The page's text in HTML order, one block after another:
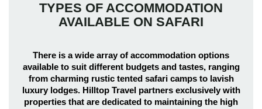
TYPES OF ACCOMMODATION
AVAILABLE ON SAFARI
There is a wide array of accommodation options
available to suit different budgets and tastes, ranging
from charming rustic tented safari camps to lavish
luxury lodges. Hilltop Travel partners exclusively with
properties that are dedicated to maintaining the high